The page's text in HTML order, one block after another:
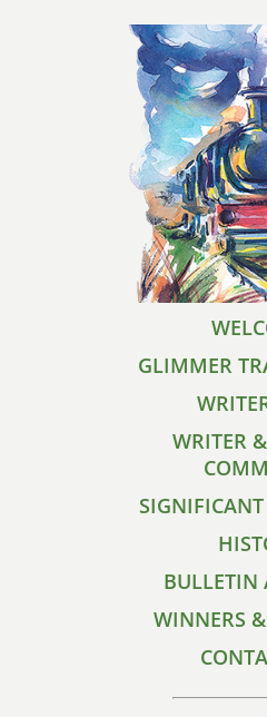
GLIMMER
WRITER
SIGNIFICANT
BULLETIN
WINNERS